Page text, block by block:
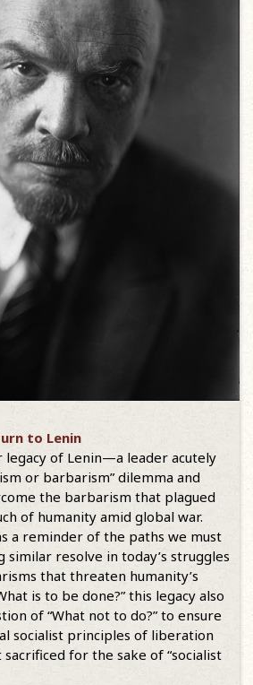
to Lenin
legacy of Lenin—a leader acutely
or barbarism” dilemma and
the barbarism that plagued
of humanity amid global war.
a reminder of the paths we must
similar resolve in today’s struggles
that threaten humanity’s
is to be done?” this legacy also
of “What not to do?” to ensure
socialist principles of liberation
for the sake of “socialist